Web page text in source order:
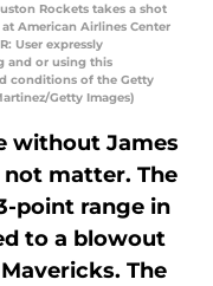
Rockets takes a shot
American Airlines Center
User expressly
and or using this
conditions of the Getty
Getty Images)
without James
matter. The
point range in
to a blowout
The